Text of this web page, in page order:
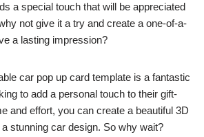
a special touch that will be appreciated
not give it a try and create a one-of-a-
a lasting impression?
car pop up card template is a fantastic
to add a personal touch to their gift-
and effort, you can create a beautiful 3D
stunning car design. So why wait?